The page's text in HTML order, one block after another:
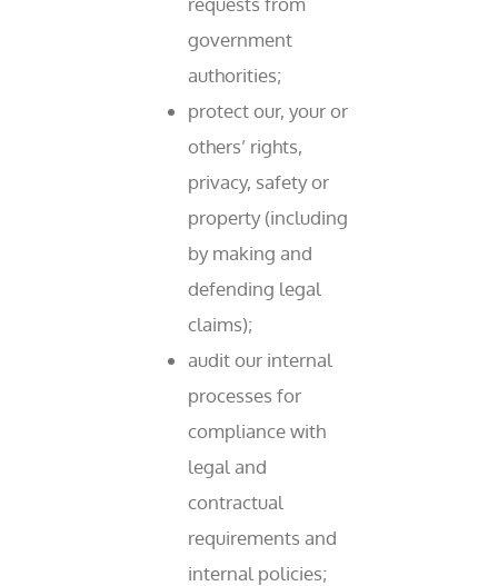
government
authorities;
protect our, your or
others’ rights,
privacy, safety or
property (including
by making and
defending legal
claims);
audit our internal
processes for
compliance with
legal and
contractual
requirements and
internal policies;